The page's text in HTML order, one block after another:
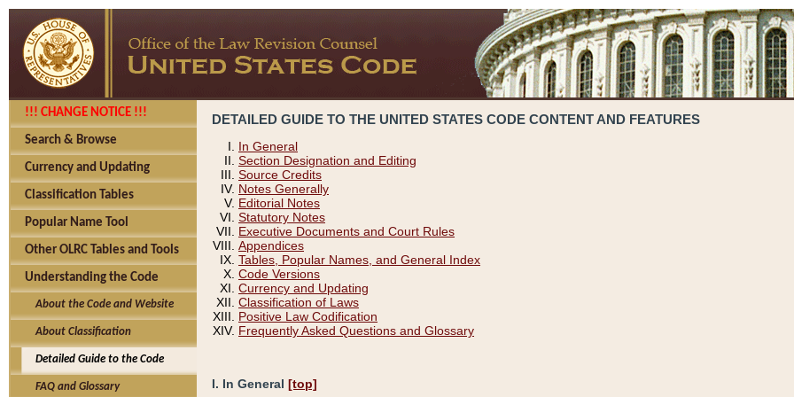
!!! CHANGE NOTICE !!!
Search & Browse
Currency and Updating
Classification Tables
Popular Name Tool
Other OLRC Tables and Tools
Understanding the Code
About the Code and Website
About Classification
Detailed Guide to the Code
FAQ and Glossary
DETAILED GUIDE TO THE UNITED STATES CODE CONTENT AND FEATURES
In General
Section Designation and Editing
Source Credits
Notes Generally
Editorial Notes
Statutory Notes
Executive Documents and Court Rules
Appendices
Tables, Popular Names, and General Index
Code Versions
Currency and Updating
Classification of Laws
Positive Law Codification
Frequently Asked Questions and Glossary
I. In General [top]